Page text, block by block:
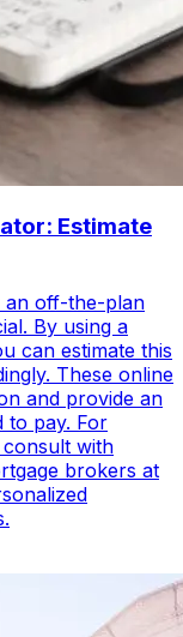
Estimate
an off-the-plan
By using a
can estimate this
These online
and provide an
to pay. For
with
brokers at